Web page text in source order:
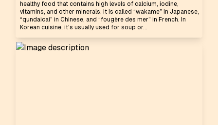
healthy food that contains high levels of calcium, iodine,
vitamins, and other minerals. It is called “wakame” in Japanese,
“qundaicai” in Chinese, and “fougère des mer” in French. In
Korean cuisine, it's usually used for soup or...